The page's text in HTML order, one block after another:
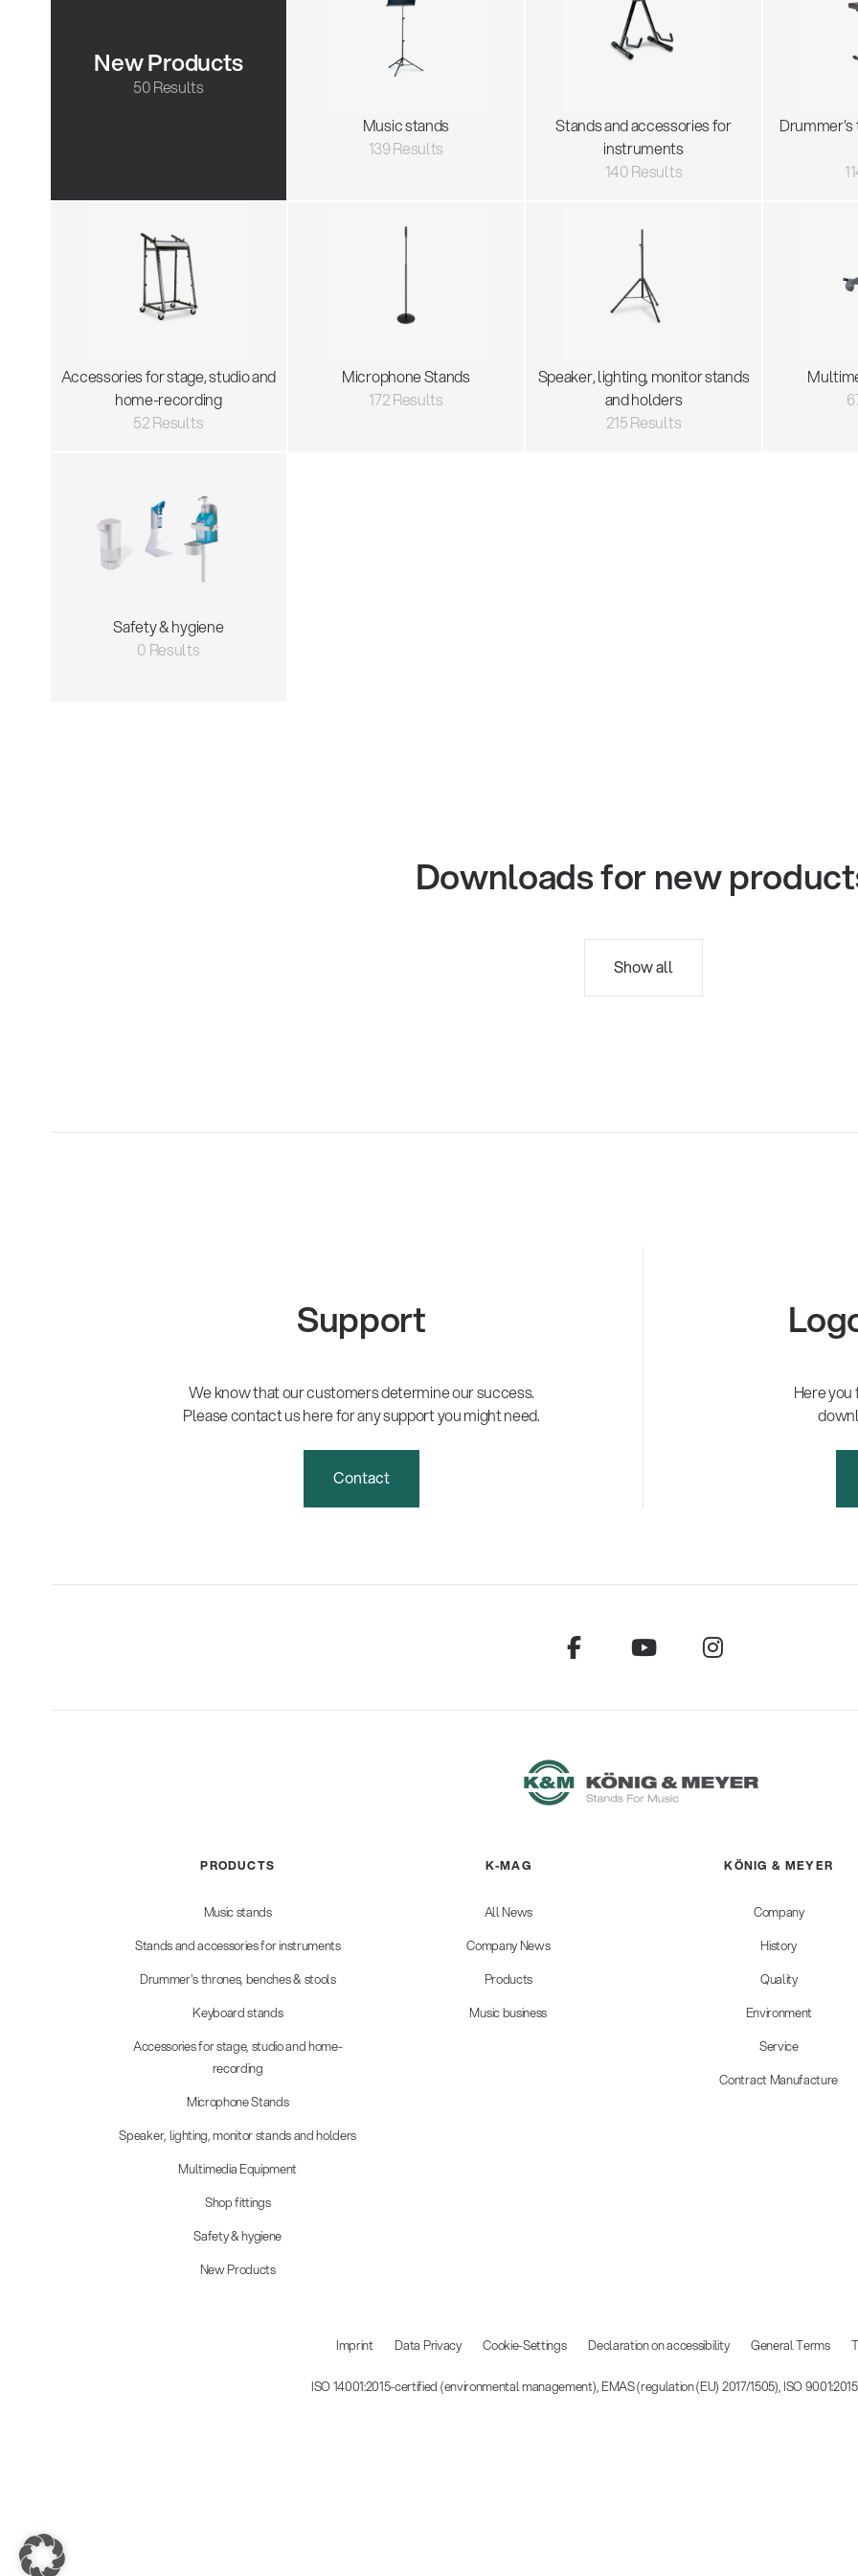
New Products
50 Results
Music stands
139 Results
Stands and accessories for
instruments
140 Results
Drummer's
Accessories for stage, studio and
home-recording
52 Results
Microphone Stands
172 Results
Speaker, lighting, monitor stands
and holders
215 Results
Safety & hygiene
0 Results
Downloads for new
Show all
Support
We know that our customers determine our success.
Please contact us here for any support you might need.
Contact
Here
PRODUCTS
Music stands
Stands and accessories for instruments
Drummer's thrones, benches & stools
Keyboard stands
Accessories for stage, studio and home-
recording
Microphone Stands
Speaker, lighting, monitor stands and holders
Multimedia Equipment
Shop fittings
Safety & hygiene
New Products
K-MAG
All News
Company News
Products
Music business
KÖNIG & MEYER
Company
History
Quality
Environment
Service
Contract Manufacture
Imprint Data Privacy Cookie-Settings Declaration on accessibility General Terms
ISO 14001:2015-certified (environmental management), EMAS (regulation (EU) 2017/1505), ISO